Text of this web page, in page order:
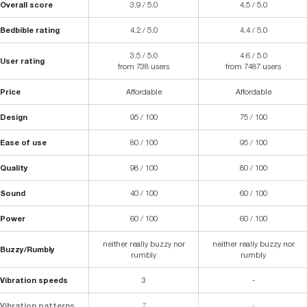
Overall score 3.9 / 5.0 4.5 / 5.0
Bedbible rating 4.2 / 5.0 4.4 / 5.0
User rating
3.5 / 5.0
from 738 users
4.6 / 5.0
from 7487 users
Price Affordable Affordable
Design 95 / 100 75 / 100
Ease of use 80 / 100 95 / 100
Quality 98 / 100 80 / 100
Sound 40 / 100 60 / 100
Power 60 / 100 60 / 100
Buzzy/Rumbly
neither really buzzy nor
rumbly
neither really buzzy nor
rumbly
Vibration speeds 3 -
Vibration patterns 7 -